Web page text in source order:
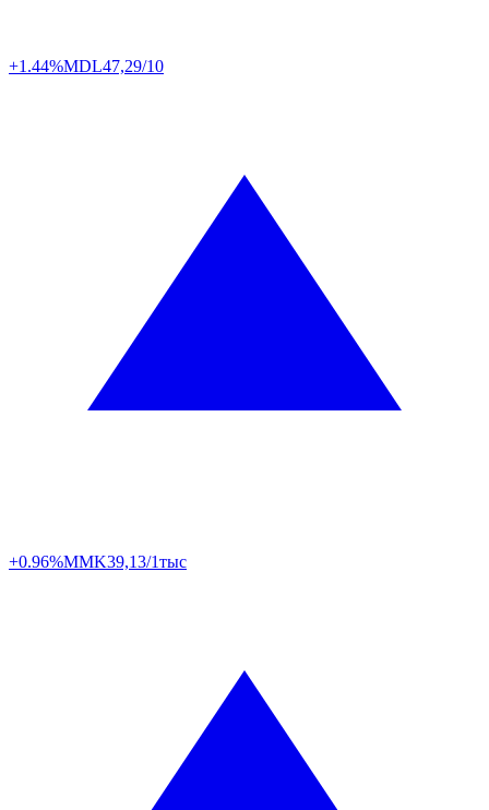
+1.44%MDL47,29/10
+0.96%MMK39,13/1тыс